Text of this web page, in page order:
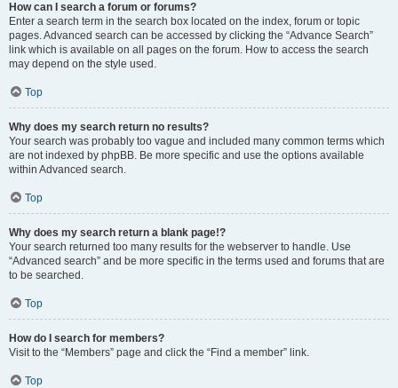
How can I search a forum or forums?
Enter a search term in the search box located on the index, forum or topic
pages. Advanced search can be accessed by clicking the “Advance Search”
link which is available on all pages on the forum. How to access the search
may depend on the style used.
Top
Why does my search return no results?
Your search was probably too vague and included many common terms which
are not indexed by phpBB. Be more specific and use the options available
within Advanced search.
Top
Why does my search return a blank page!?
Your search returned too many results for the webserver to handle. Use
“Advanced search” and be more specific in the terms used and forums that are
to be searched.
Top
How do I search for members?
Visit to the “Members” page and click the “Find a member” link.
Top